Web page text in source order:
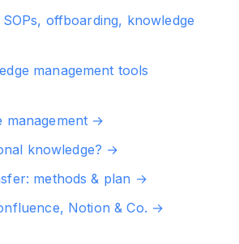
offboarding, knowledge
management tools
management →
knowledge? →
methods & plan →
Notion & Co. →